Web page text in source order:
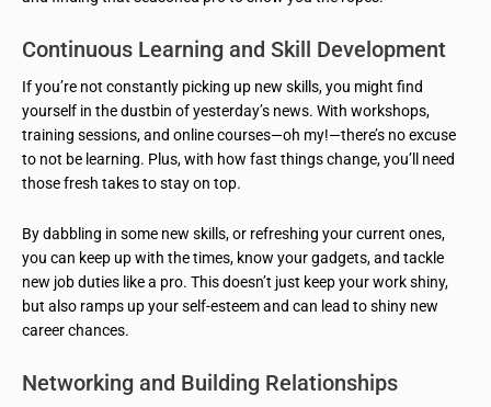
Continuous Learning and Skill Development
If you’re not constantly picking up new skills, you might find
yourself in the dustbin of yesterday’s news. With workshops,
training sessions, and online courses—oh my!—there’s no excuse
to not be learning. Plus, with how fast things change, you’ll need
those fresh takes to stay on top.
By dabbling in some new skills, or refreshing your current ones,
you can keep up with the times, know your gadgets, and tackle
new job duties like a pro. This doesn’t just keep your work shiny,
but also ramps up your self-esteem and can lead to shiny new
career chances.
Networking and Building Relationships